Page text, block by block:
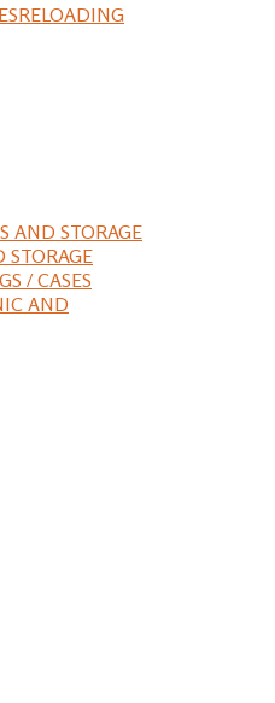
RELOADING
AND STORAGE
STORAGE
/ CASES
AND